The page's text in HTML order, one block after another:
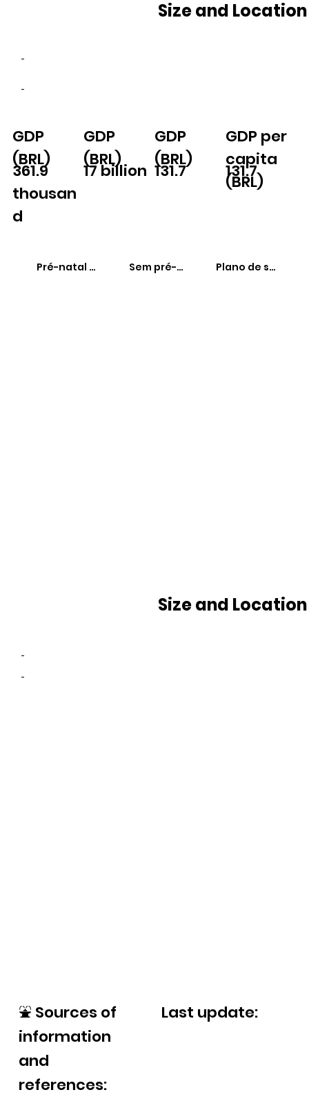
Size and Location
-
-
131.7
GDP per
capita
(BRL)
17 billion
GDP
(BRL)
361.9
thousan
d
GDP
(BRL)
GDP
(BRL)
131.7
Pré-natal adequadoSem pré-natal Plano de saúde
Size and Location
-
-
⛲ Sources of
information
and
references:
Last update: